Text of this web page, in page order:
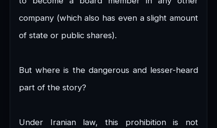
company (which also has even a slight amount
of state or public shares).
But where is the dangerous and lesser-heard
part of the story?
Under Iranian law, this prohibition is not